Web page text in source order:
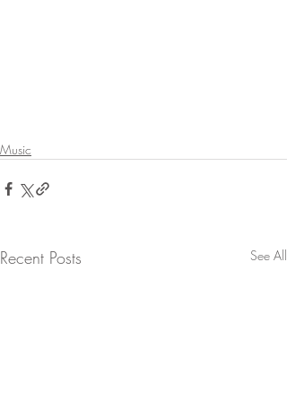
Music
Recent Posts See All